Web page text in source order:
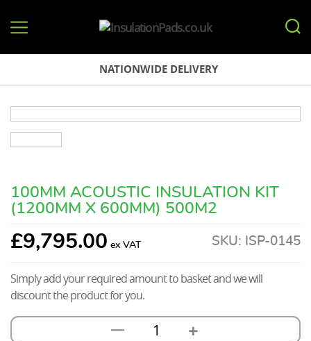
NATIONWIDE DELIVERY
100MM ACOUSTIC INSULATION KIT
(1200MM X 600MM) 500M2
£9,795.00 SKU: ISP-0145
Simply add your required amount to basket and we will
discount the product for you.
—
100mm
+